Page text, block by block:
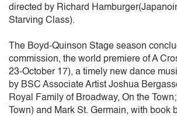
directed by Richard
Starving Class).
The Boyd-Quinson Stage season
commission, the world premiere of A
23-October 17), a timely new dance
by BSC Associate Artist Joshua
Royal Family of Broadway, On the
Town) and Mark St. Germain, with book